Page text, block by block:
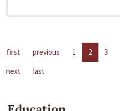
first previous 1 2 3
next
last